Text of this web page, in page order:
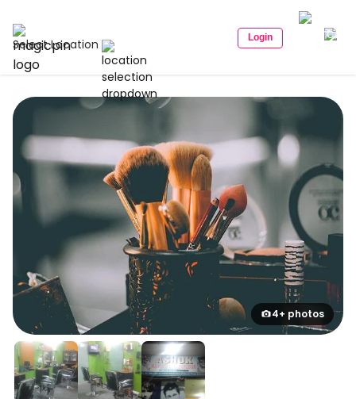
Select Location Login
4+ photos